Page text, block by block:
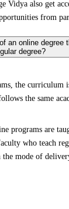
Vidya also get
from
an online degree
degree?
the curriculum
the same
programs are
who teach
mode of